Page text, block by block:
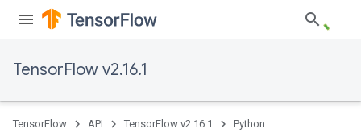
TensorFlow v2.16.1
TensorFlow API TensorFlow v2.16.1 Python